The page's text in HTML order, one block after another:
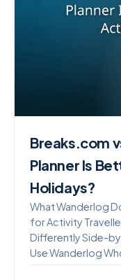
Breaks.com
Planner Is
Holidays?
What Wanderlog
for Activity
Differently Side-
Use Wanderlog